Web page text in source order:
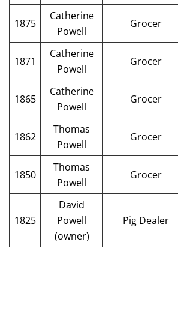
1875
Catherine
Powell
Grocer
1871
Catherine
Powell
Grocer
1865
Catherine
Powell
Grocer
1862
Thomas
Powell
Grocer
1850
Thomas
Powell
Grocer
1825
David
Powell
(owner)
Pig Dealer